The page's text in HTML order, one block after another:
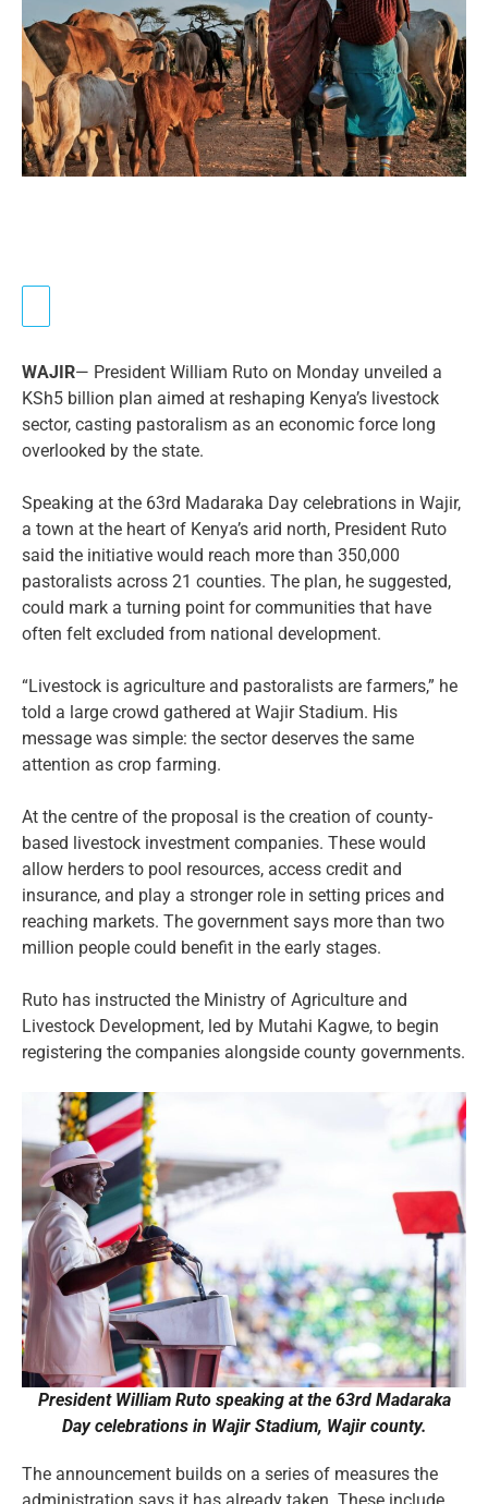
WAJIR— President William Ruto on Monday unveiled a
KSh5 billion plan aimed at reshaping Kenya’s livestock
sector, casting pastoralism as an economic force long
overlooked by the state.
Speaking at the 63rd Madaraka Day celebrations in Wajir,
a town at the heart of Kenya’s arid north, President Ruto
said the initiative would reach more than 350,000
pastoralists across 21 counties. The plan, he suggested,
could mark a turning point for communities that have
often felt excluded from national development.
“Livestock is agriculture and pastoralists are farmers,” he
told a large crowd gathered at Wajir Stadium. His
message was simple: the sector deserves the same
attention as crop farming.
At the centre of the proposal is the creation of county-
based livestock investment companies. These would
allow herders to pool resources, access credit and
insurance, and play a stronger role in setting prices and
reaching markets. The government says more than two
million people could benefit in the early stages.
Ruto has instructed the Ministry of Agriculture and
Livestock Development, led by Mutahi Kagwe, to begin
registering the companies alongside county governments.
President William Ruto speaking at the 63rd Madaraka
Day celebrations in Wajir Stadium, Wajir county.
The announcement builds on a series of measures the